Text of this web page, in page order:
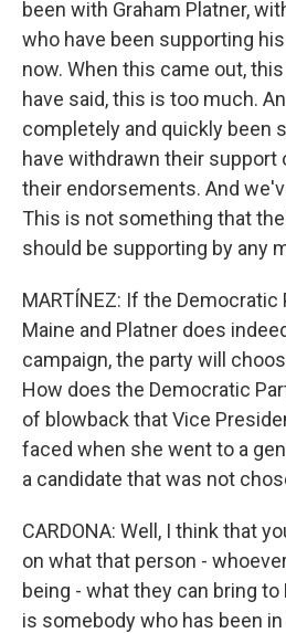
been with Graham Platner,
who have been supporting
now. When this came out,
have said, this is too much.
completely and quickly been
have withdrawn their support
their endorsements. And
This is not something that
should be supporting by any
MARTÍNEZ: If the Democratic
Maine and Platner does
campaign, the party will
How does the Democratic
of blowback that Vice
faced when she went to a
a candidate that was not
CARDONA: Well, I think that
on what that person -
being - what they can bring
is somebody who has been